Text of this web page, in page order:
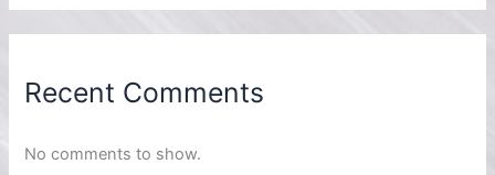
Recent Comments
No comments to show.